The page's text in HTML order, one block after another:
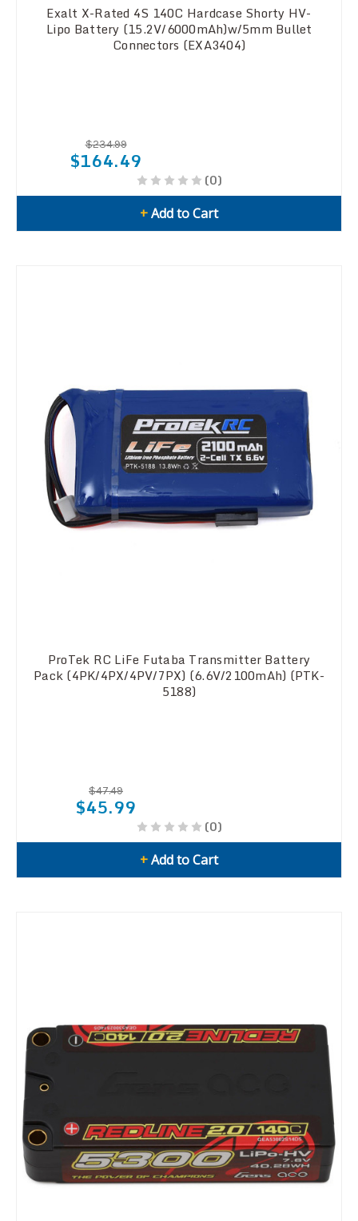
Exalt X-Rated 4S 140C Hardcase Shorty HV-
Lipo Battery (15.2V/6000mAh)w/5mm Bullet
Connectors (EXA3404)
$234.99
$164.49
(0)
+Add to Cart
ProTek RC LiFe Futaba Transmitter Battery
Pack (4PK/4PX/4PV/7PX) (6.6V/2100mAh) (PTK-
5188)
$47.49
$45.99
(0)
+Add to Cart